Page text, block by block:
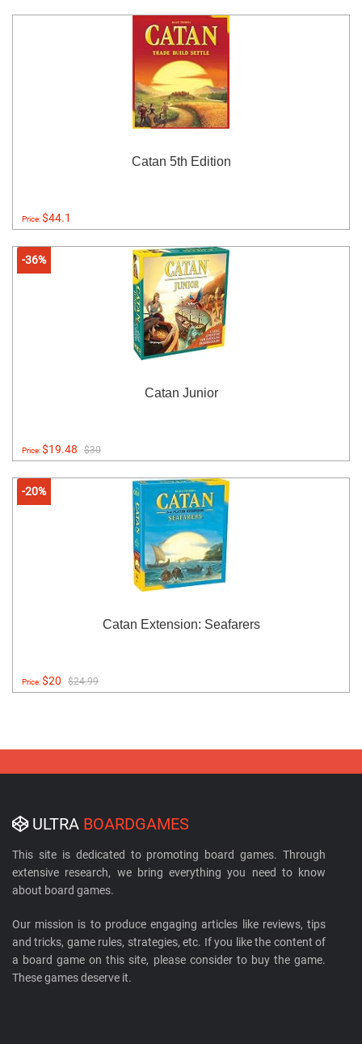
Catan 5th Edition
Price:$44.1
-36%
Catan Junior
Price:$19.48 $30
-20%
Catan Extension: Seafarers
Price:$20 $24.99
ULTRA BOARDGAMES
This site is dedicated to promoting board games. Through
extensive research, we bring everything you need to know
about board games.
Our mission is to produce engaging articles like reviews, tips
and tricks, game rules, strategies, etc. If you like the content of
a board game on this site, please consider to buy the game.
These games deserve it.